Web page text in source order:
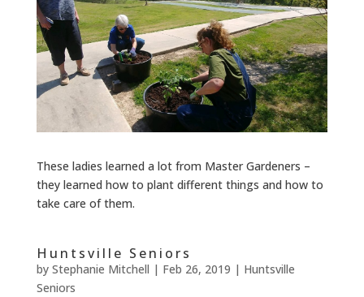
These ladies learned a lot from Master Gardeners –
they learned how to plant different things and how to
take care of them.
Huntsville Seniors
by Stephanie Mitchell | Feb 26, 2019 | Huntsville
Seniors